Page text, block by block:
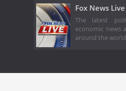
Fox News Live
The latest
economic news
around the